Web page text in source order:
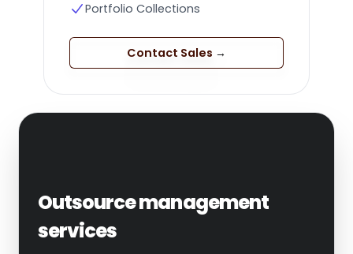
Portfolio Collections
Contact Sales →
Outsource management
services